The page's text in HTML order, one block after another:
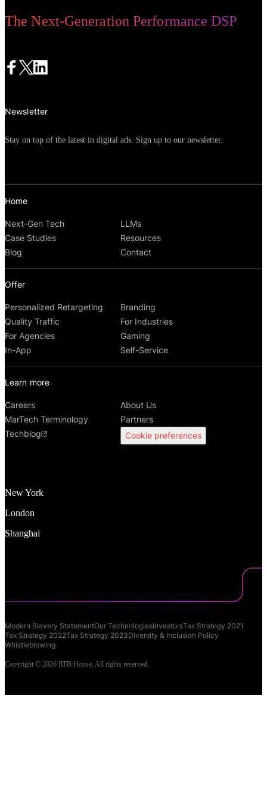
The Next-Generation Performance DSP
New York
London
Shanghai
Home
Next-Gen Tech
LLMs
Case Studies
Resources
Blog
Contact
Offer
Personalized Retargeting
Branding
Quality Traffic
For Industries
For Agencies
Gaming
In-App
Self-Service
Learn more
Careers
About Us
MarTech Terminology
Partners
Techblog
Cookie preferences
Newsletter
Stay on top of the latest in digital ads. Sign up to our newsletter.
Modern Slavery StatementOur TechnologiesInvestorsTax Strategy 2021
Tax Strategy 2022Tax Strategy 2023Diversity & Inclusion Policy
Whistleblowing
Copyright © 2026 RTB House. All rights reserved.